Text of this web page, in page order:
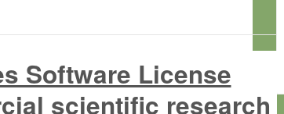
Software License
scientific research